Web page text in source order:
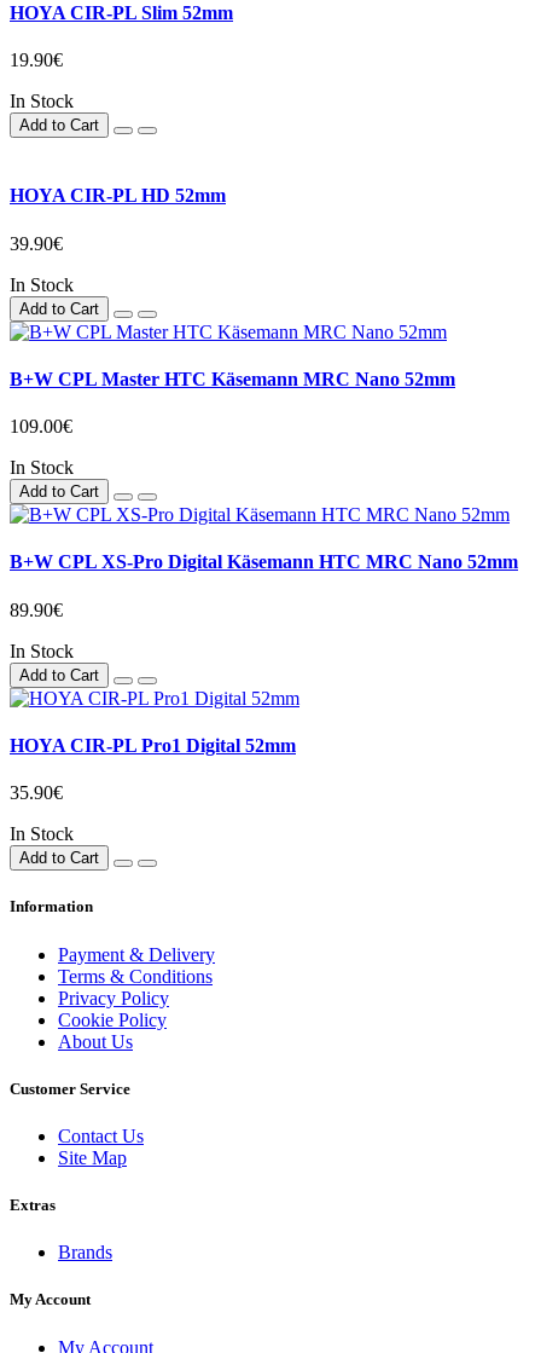
HOYA CIR-PL Slim 52mm
19.90€
In Stock
Add to Cart
HOYA CIR-PL HD 52mm
39.90€
In Stock
Add to Cart
B+W CPL Master HTC Käsemann MRC Nano 52mm
109.00€
In Stock
Add to Cart
B+W CPL XS-Pro Digital Käsemann HTC MRC Nano 52mm
89.90€
In Stock
Add to Cart
HOYA CIR-PL Pro1 Digital 52mm
35.90€
In Stock
Add to Cart
Information
Payment & Delivery
Terms & Conditions
Privacy Policy
Cookie Policy
About Us
Customer Service
Contact Us
Site Map
Extras
Brands
My Account
My Account